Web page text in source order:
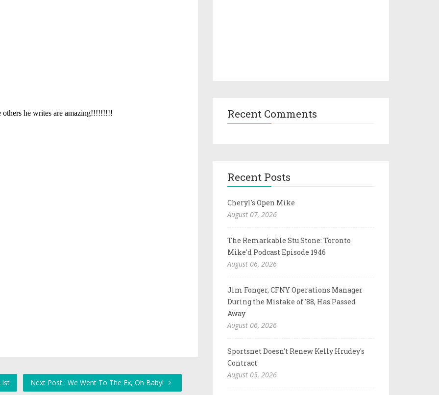
Next Post : We Went To The Ex, Oh Baby!
Recent Comments
Recent Posts
Cheryl's Open Mike
August 07, 2026
The Remarkable Stu Stone: Toronto
Mike'd Podcast Episode 1946
August 06, 2026
Jim Fonger, CFNY Operations Manager
During the Mistake of '88, Has Passed
Away
August 06, 2026
Sportsnet Doesn't Renew Kelly Hrudey's
Contract
August 05, 2026